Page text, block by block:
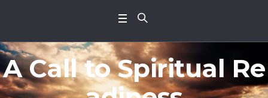
A Call to Spiritual Re